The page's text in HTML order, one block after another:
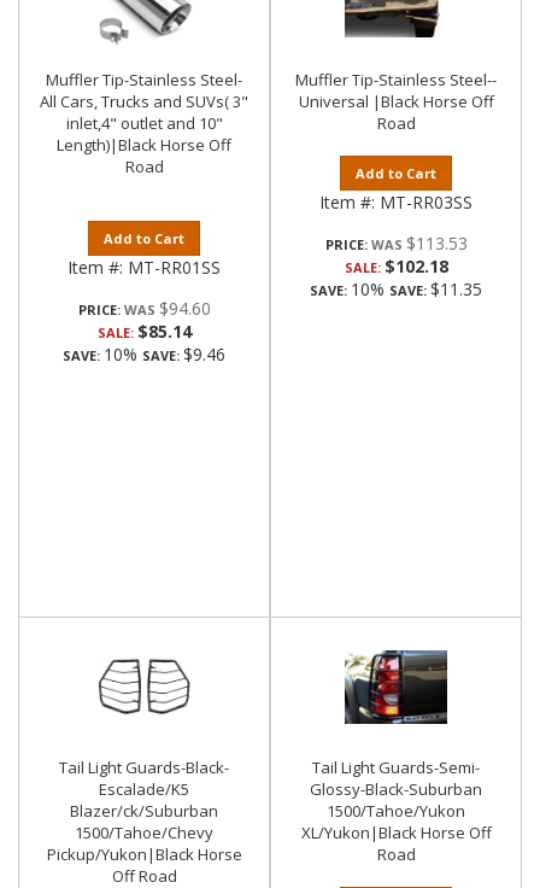
Muffler Tip-Stainless Steel-
All Cars, Trucks and SUVs( 3"
inlet,4" outlet and 10"
Length)|Black Horse Off
Road
Add to Cart
Item #: MT-RR01SS
PRICE: $94.60
SALE: $85.14
SAVE: 10% SAVE: $9.46
Muffler Tip-Stainless Steel--
Universal |Black Horse Off
Road
Add to Cart
Item #: MT-RR03SS
PRICE: $113.53
SALE: $102.18
SAVE: 10% SAVE: $11.35
Tail Light Guards-Black-
Escalade/K5
Blazer/ck/Suburban
1500/Tahoe/Chevy
Pickup/Yukon|Black Horse
Off Road
Tail Light Guards-Semi-
Glossy-Black-Suburban
1500/Tahoe/Yukon
XL/Yukon|Black Horse Off
Road